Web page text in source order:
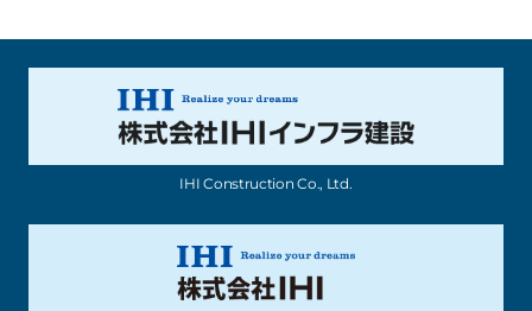
IHI Construction Co., Ltd.